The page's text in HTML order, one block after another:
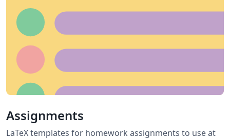
Assignments
LaTeX templates for homework assignments to use at